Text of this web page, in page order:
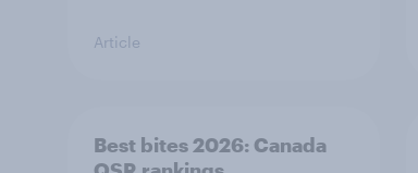
Article
Best bites 2026: Canada